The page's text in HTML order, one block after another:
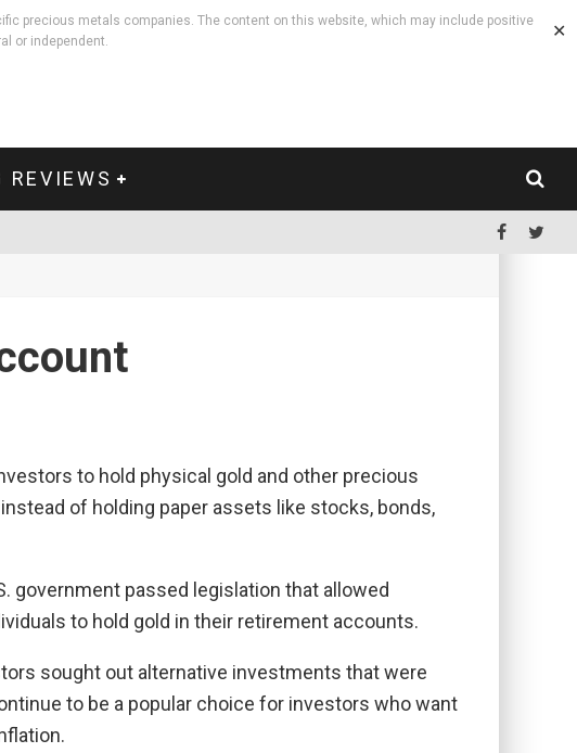
precious metals companies. The content on this website, which may include positive
or independent.
✕
REVIEWS
BEHIND IT.
to hold physical gold and other precious
of holding paper assets like stocks, bonds,
government passed legislation that allowed
to hold gold in their retirement accounts.
sought out alternative investments that were
to be a popular choice for investors who want